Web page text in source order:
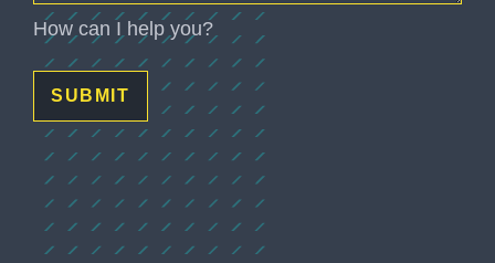
How can I help you?